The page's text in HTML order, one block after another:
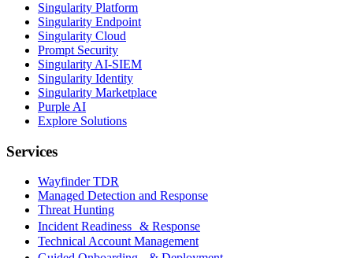
Singularity Platform
Singularity Endpoint
Singularity Cloud
Prompt Security
Singularity AI-SIEM
Singularity Identity
Singularity Marketplace
Purple AI
Explore Solutions
Services
Wayfinder TDR
Managed Detection and Response
Threat Hunting
Incident Readiness & Response
Technical Account Management